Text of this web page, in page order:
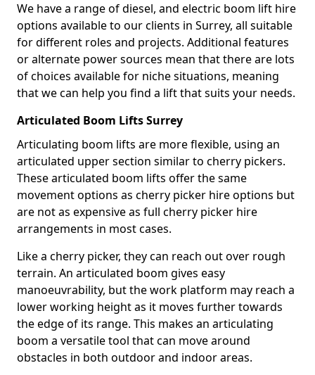
We have a range of diesel, and electric boom lift hire
options available to our clients in Surrey, all suitable
for different roles and projects. Additional features
or alternate power sources mean that there are lots
of choices available for niche situations, meaning
that we can help you find a lift that suits your needs.
Articulated Boom Lifts Surrey
Articulating boom lifts are more flexible, using an
articulated upper section similar to cherry pickers.
These articulated boom lifts offer the same
movement options as cherry picker hire options but
are not as expensive as full cherry picker hire
arrangements in most cases.
Like a cherry picker, they can reach out over rough
terrain. An articulated boom gives easy
manoeuvrability, but the work platform may reach a
lower working height as it moves further towards
the edge of its range. This makes an articulating
boom a versatile tool that can move around
obstacles in both outdoor and indoor areas.